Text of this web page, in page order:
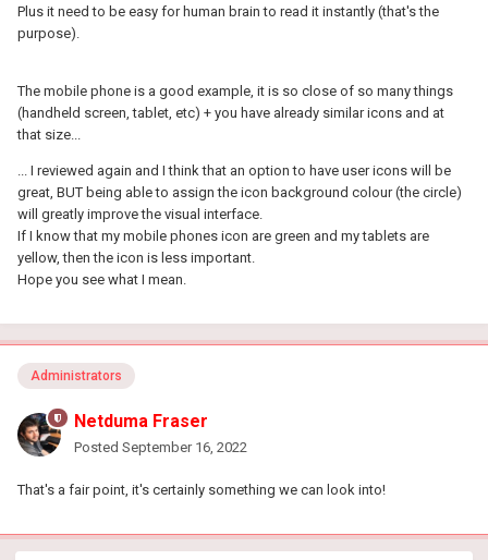
Plus it need to be easy for human brain to read it instantly (that's the
purpose).
The mobile phone is a good example, it is so close of so many things
(handheld screen, tablet, etc) + you have already similar icons and at
that size...
... I reviewed again and I think that an option to have user icons will be
great, BUT being able to assign the icon background colour (the circle)
will greatly improve the visual interface.
If I know that my mobile phones icon are green and my tablets are
yellow, then the icon is less important.
Hope you see what I mean.
Administrators
Netduma Fraser
Posted September 16, 2022
That's a fair point, it's certainly something we can look into!